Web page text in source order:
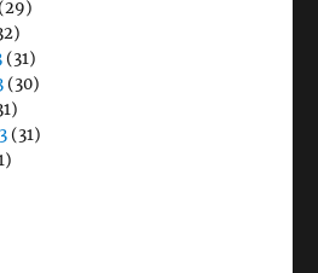
(31)
(30)
(31)